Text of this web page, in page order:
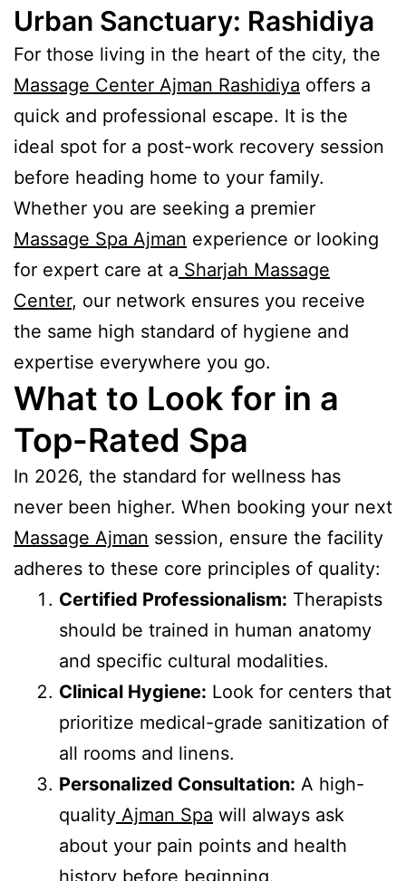
Urban Sanctuary: Rashidiya
For those living in the heart of the city, the
Massage Center Ajman Rashidiya offers a
quick and professional escape. It is the
ideal spot for a post-work recovery session
before heading home to your family.
Whether you are seeking a premier
Massage Spa Ajman experience or looking
for expert care at a Sharjah Massage
Center, our network ensures you receive
the same high standard of hygiene and
expertise everywhere you go.
What to Look for in a
Top-Rated Spa
In 2026, the standard for wellness has
never been higher. When booking your next
Massage Ajman session, ensure the facility
adheres to these core principles of quality:
Certified Professionalism: Therapists
should be trained in human anatomy
and specific cultural modalities.
Clinical Hygiene: Look for centers that
prioritize medical-grade sanitization of
all rooms and linens.
Personalized Consultation: A high-
quality Ajman Spa will always ask
about your pain points and health
history before beginning.